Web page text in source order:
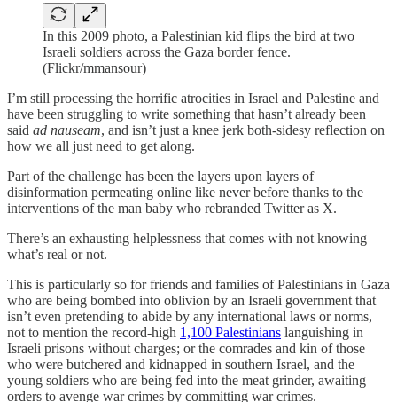
In this 2009 photo, a Palestinian kid flips the bird at two
Israeli soldiers across the Gaza border fence.
(Flickr/mmansour)
I’m still processing the horrific atrocities in Israel and Palestine and
have been struggling to write something that hasn’t already been
said ad nauseam, and isn’t just a knee jerk both-sidesy reflection on
how we all just need to get along.
Part of the challenge has been the layers upon layers of
disinformation permeating online like never before thanks to the
interventions of the man baby who rebranded Twitter as X.
There’s an exhausting helplessness that comes with not knowing
what’s real or not.
This is particularly so for friends and families of Palestinians in Gaza
who are being bombed into oblivion by an Israeli government that
isn’t even pretending to abide by any international laws or norms,
not to mention the record-high 1,100 Palestinians languishing in
Israeli prisons without charges; or the comrades and kin of those
who were butchered and kidnapped in southern Israel, and the
young soldiers who are being fed into the meat grinder, awaiting
orders to avenge war crimes by committing war crimes.